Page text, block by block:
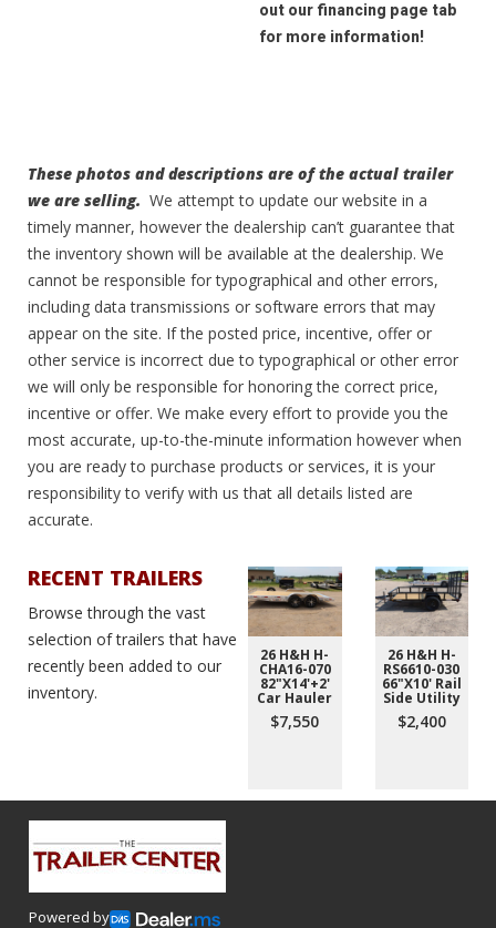
out our financing page tab
for more information!
These photos and descriptions are of the actual trailer
we are selling. We attempt to update our website in a
timely manner, however the dealership can’t guarantee that
the inventory shown will be available at the dealership. We
cannot be responsible for typographical and other errors,
including data transmissions or software errors that may
appear on the site. If the posted price, incentive, offer or
other service is incorrect due to typographical or other error
we will only be responsible for honoring the correct price,
incentive or offer. We make every effort to provide you the
most accurate, up-to-the-minute information however when
you are ready to purchase products or services, it is your
responsibility to verify with us that all details listed are
accurate.
RECENT TRAILERS
Browse through the vast
selection of trailers that have
recently been added to our
inventory.
26 H&H H-
CHA16-070
82"X14'+2'
Car Hauler
$7,550
26 H&H H-
RS6610-030
66"X10' Rail
Side Utility
$2,400
Powered by